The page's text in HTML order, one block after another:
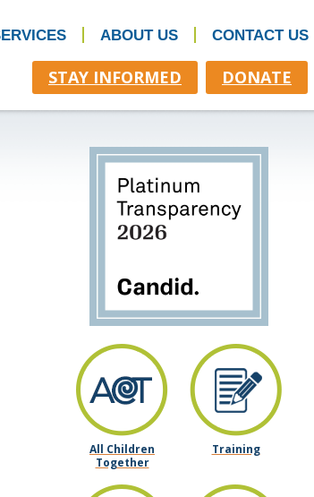
ABOUT US CONTACT US
DONATE
STAY INFORMED
All Children
Together
Training